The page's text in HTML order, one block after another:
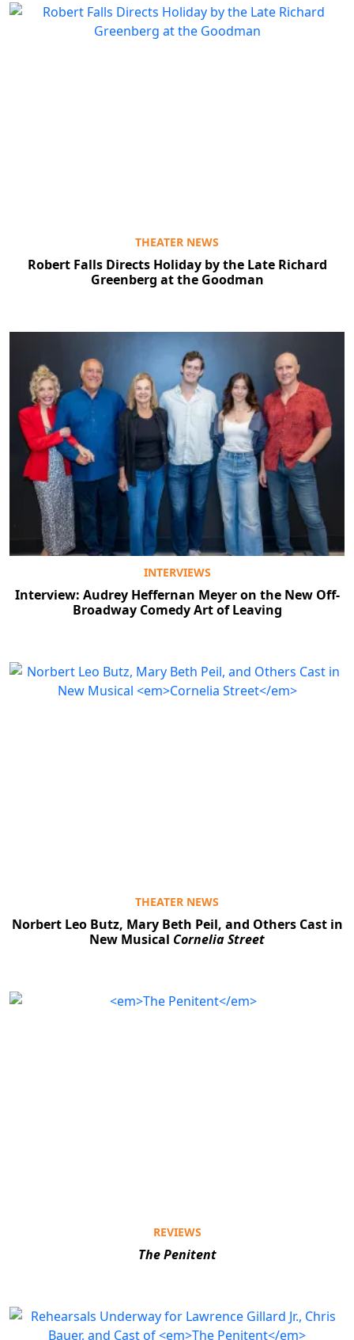
THEATER NEWS
Robert Falls Directs Holiday by the Late Richard
Greenberg at the Goodman
INTERVIEWS
Interview: Audrey Heffernan Meyer on the New Off-
Broadway Comedy Art of Leaving
THEATER NEWS
Norbert Leo Butz, Mary Beth Peil, and Others Cast in
New Musical Cornelia Street
REVIEWS
The Penitent